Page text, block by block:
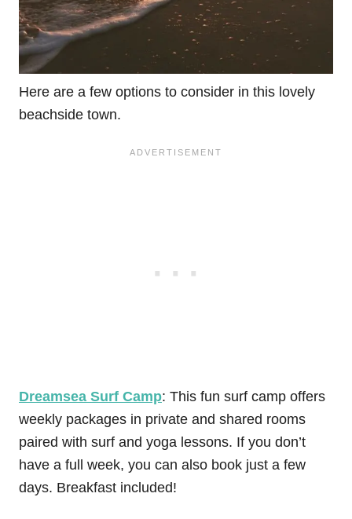
Here are a few options to consider in this lovely
beachside town.
Dreamsea Surf Camp: This fun surf camp offers
weekly packages in private and shared rooms
paired with surf and yoga lessons. If you don’t
have a full week, you can also book just a few
days. Breakfast included!